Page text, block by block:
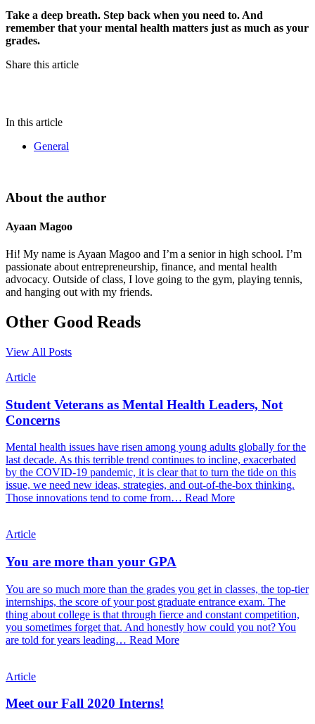
Take a deep breath. Step back when you need to. And
remember that your mental health matters just as much as your
grades.
Share this article
In this article
General
About the author
Ayaan Magoo
Hi! My name is Ayaan Magoo and I’m a senior in high school. I’m
passionate about entrepreneurship, finance, and mental health
advocacy. Outside of class, I love going to the gym, playing tennis,
and hanging out with my friends.
Other Good Reads
View All Posts
Article
Student Veterans as Mental Health Leaders, Not
Concerns
Mental health issues have risen among young adults globally for the
last decade. As this terrible trend continues to incline, exacerbated
by the COVID-19 pandemic, it is clear that to turn the tide on this
issue, we need new ideas, strategies, and out-of-the-box thinking.
Those innovations tend to come from… Read More
Article
You are more than your GPA
You are so much more than the grades you get in classes, the top-tier
internships, the score of your post graduate entrance exam. The
thing about college is that through fierce and constant competition,
you sometimes forget that. And honestly how could you not? You
are told for years leading… Read More
Article
Meet our Fall 2020 Interns!